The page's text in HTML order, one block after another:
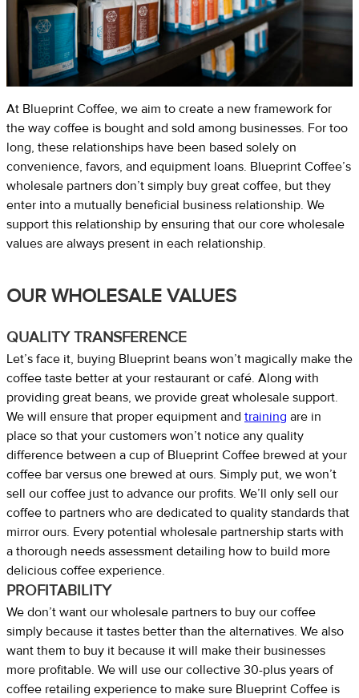
At Blueprint Coffee, we aim to create a new framework for
the way coffee is bought and sold among businesses. For too
long, these relationships have been based solely on
convenience, favors, and equipment loans. Blueprint Coffee’s
wholesale partners don’t simply buy great coffee, but they
enter into a mutually beneficial business relationship. We
support this relationship by ensuring that our core wholesale
values are always present in each relationship.
OUR WHOLESALE VALUES
QUALITY TRANSFERENCE
Let’s face it, buying Blueprint beans won’t magically make the
coffee taste better at your restaurant or café. Along with
providing great beans, we provide great wholesale support.
We will ensure that proper equipment and training are in
place so that your customers won’t notice any quality
difference between a cup of Blueprint Coffee brewed at your
coffee bar versus one brewed at ours. Simply put, we won’t
sell our coffee just to advance our profits. We’ll only sell our
coffee to partners who are dedicated to quality standards that
mirror ours. Every potential wholesale partnership starts with
a thorough needs assessment detailing how to build more
delicious coffee experience.
PROFITABILITY
We don’t want our wholesale partners to buy our coffee
simply because it tastes better than the alternatives. We also
want them to buy it because it will make their businesses
more profitable. We will use our collective 30-plus years of
coffee retailing experience to make sure Blueprint Coffee is